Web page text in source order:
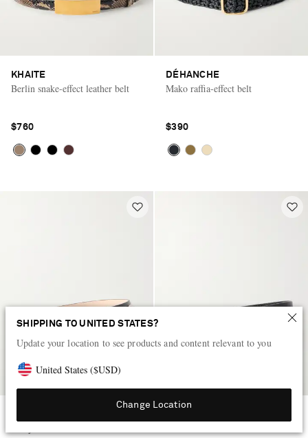
SHIPPING TO UNITED STATES?
Update your location to see products and content relevant to you
United States ($USD)
Change Location
KHAITE
Berlin snake-effect leather belt
$760
DÉHANCHE
Mako raffia-effect belt
$390